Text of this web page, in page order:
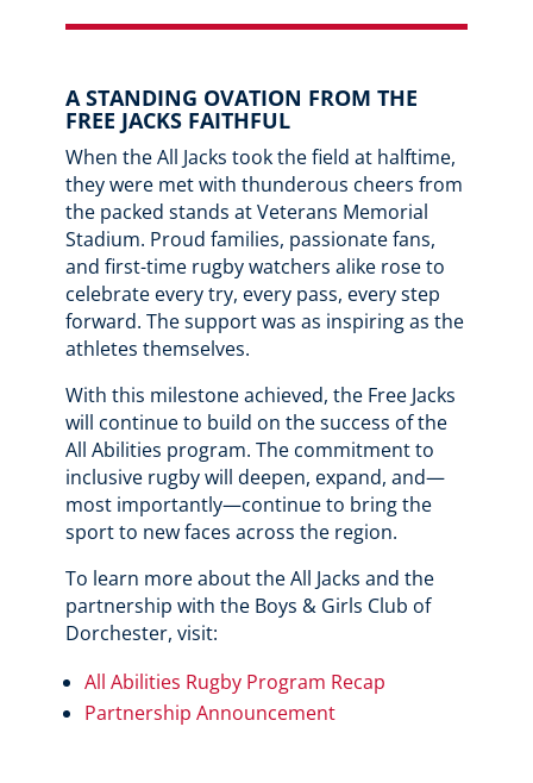
A STANDING OVATION FROM THE
FREE JACKS FAITHFUL
When the All Jacks took the field at halftime,
they were met with thunderous cheers from
the packed stands at Veterans Memorial
Stadium. Proud families, passionate fans,
and first-time rugby watchers alike rose to
celebrate every try, every pass, every step
forward. The support was as inspiring as the
athletes themselves.
With this milestone achieved, the Free Jacks
will continue to build on the success of the
All Abilities program. The commitment to
inclusive rugby will deepen, expand, and—
most importantly—continue to bring the
sport to new faces across the region.
To learn more about the All Jacks and the
partnership with the Boys & Girls Club of
Dorchester, visit:
All Abilities Rugby Program Recap
Partnership Announcement